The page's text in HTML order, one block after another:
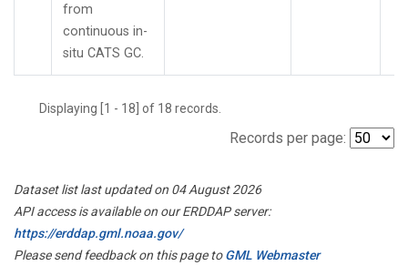
from
continuous in-
situ CATS GC.
Displaying [1 - 18] of 18 records.
Records per page:
Dataset list last updated on 04 August 2026
API access is available on our ERDDAP server:
https://erddap.gml.noaa.gov/
Please send feedback on this page toGML Webmaster